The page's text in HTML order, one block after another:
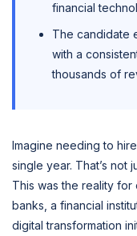
financial
The candidate
with a
thousands of
Imagine needing to
single year. That’s not
This was the reality for
banks, a financial
digital transformation